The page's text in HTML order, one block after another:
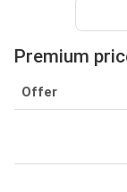
Premium
Offer